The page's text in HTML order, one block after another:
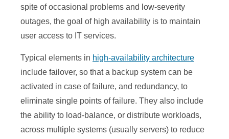
spite of occasional problems and low-severity
outages, the goal of high availability is to maintain
user access to IT services.
Typical elements in high-availability architecture
include failover, so that a backup system can be
activated in case of failure, and redundancy, to
eliminate single points of failure. They also include
the ability to load-balance, or distribute workloads,
across multiple systems (usually servers) to reduce